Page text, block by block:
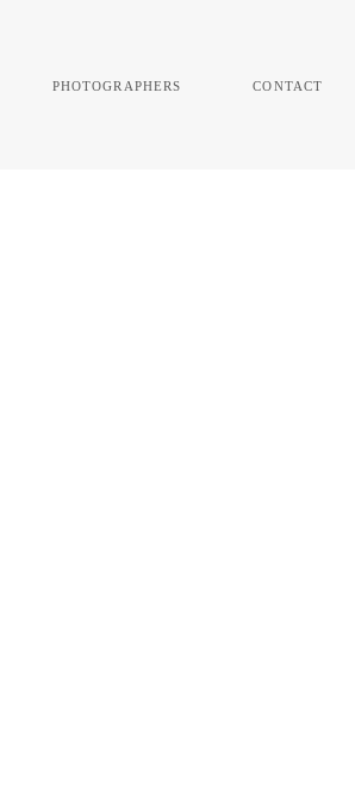
photographers contact